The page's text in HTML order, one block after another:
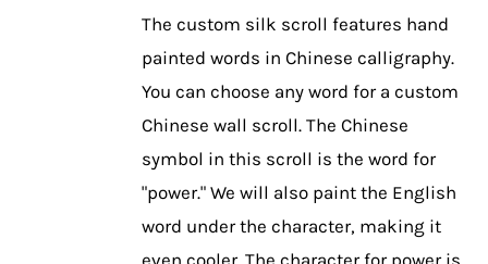
be
chosen
the
product
page
The custom silk scroll features hand
painted words in Chinese calligraphy.
You can choose any word for a custom
Chinese wall scroll. The Chinese
symbol in this scroll is the word for
"power." We will also paint the English
word under the character, making it
even cooler. The character for power is